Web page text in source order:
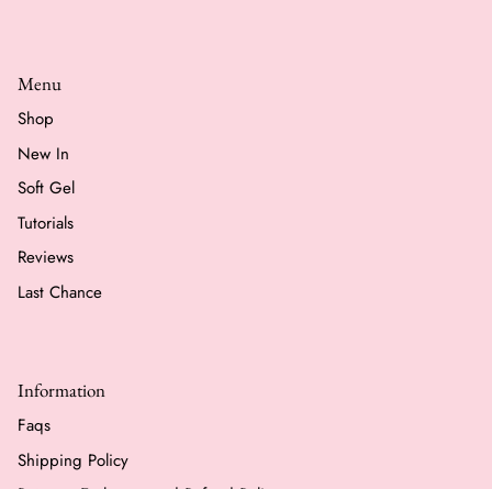
Menu
Shop
New In
Soft Gel
Tutorials
Reviews
Last Chance
Information
Faqs
Shipping Policy